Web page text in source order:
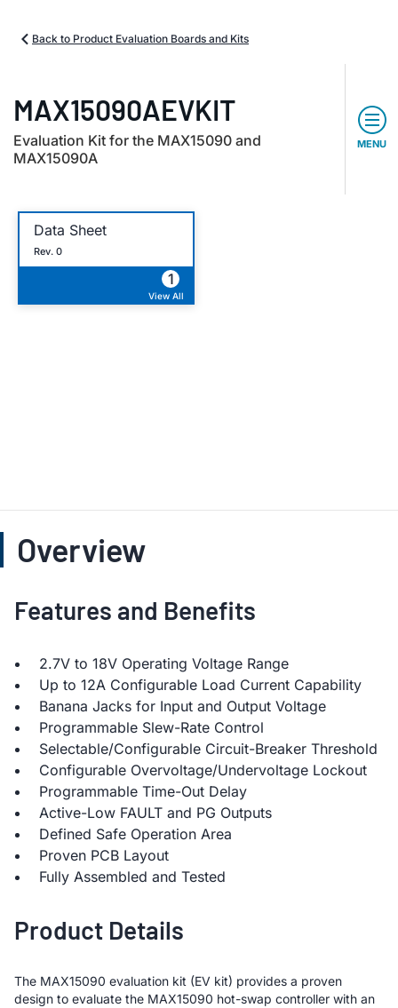
Back to Product Evaluation Boards and Kits
MAX15090AEVKIT
Evaluation Kit for the MAX15090 and
MAX15090A
MENU
Data Sheet
Rev. 0
1
View All
Overview
Features and Benefits
2.7V to 18V Operating Voltage Range
Up to 12A Configurable Load Current Capability
Banana Jacks for Input and Output Voltage
Programmable Slew-Rate Control
Selectable/Configurable Circuit-Breaker Threshold
Configurable Overvoltage/Undervoltage Lockout
Programmable Time-Out Delay
Active-Low FAULT and PG Outputs
Defined Safe Operation Area
Proven PCB Layout
Fully Assembled and Tested
Product Details
The MAX15090 evaluation kit (EV kit) provides a proven
design to evaluate the MAX15090 hot-swap controller with an